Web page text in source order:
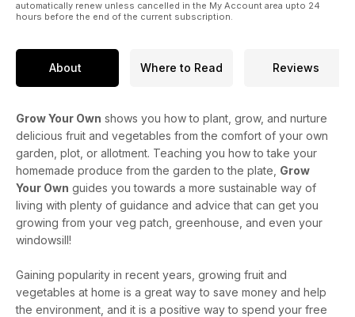
automatically renew unless cancelled in the My Account area upto 24
hours before the end of the current subscription.
About Where to Read Reviews
Grow Your Own shows you how to plant, grow, and nurture
delicious fruit and vegetables from the comfort of your own
garden, plot, or allotment. Teaching you how to take your
homemade produce from the garden to the plate, Grow
Your Own guides you towards a more sustainable way of
living with plenty of guidance and advice that can get you
growing from your veg patch, greenhouse, and even your
windowsill!
Gaining popularity in recent years, growing fruit and
vegetables at home is a great way to save money and help
the environment, and it is a positive way to spend your free